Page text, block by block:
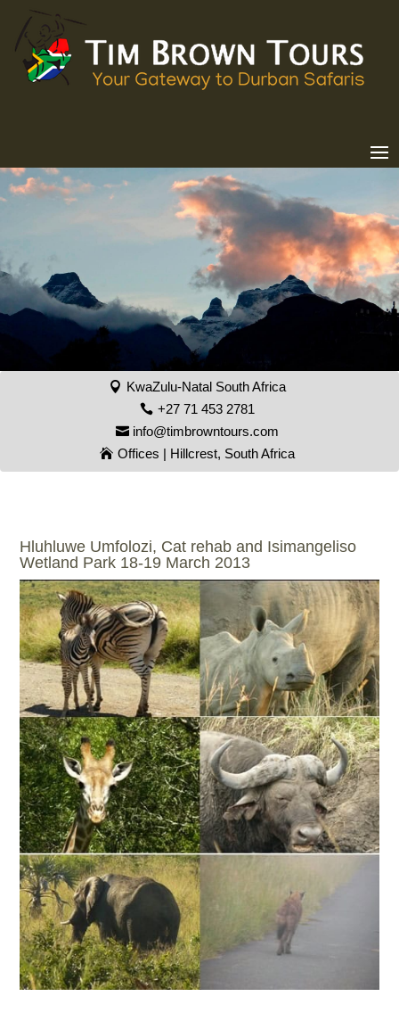
KwaZulu-Natal South Africa
+27 71 453 2781
info@timbrowntours.com
Offices | Hillcrest, South Africa
Hluhluwe Umfolozi, Cat rehab and Isimangeliso
Wetland Park 18-19 March 2013